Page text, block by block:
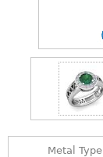
Metal Type